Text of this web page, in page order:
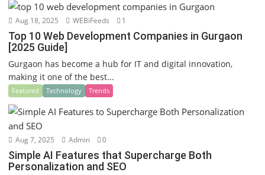
Aug 18, 2025 WEBiFeeds 1
Top 10 Web Development Companies in Gurgaon
[2025 Guide]
Gurgaon has become a hub for IT and digital innovation,
making it one of the best...
Featured Technology Trends
Aug 7, 2025 Admin 0
Simple AI Features that Supercharge Both
Personalization and SEO